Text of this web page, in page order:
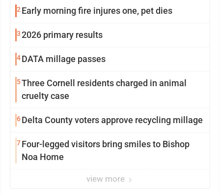
2 Early morning fire injures one, pet dies
32026 primary results
4DATA millage passes
5Three Cornell residents charged in animal
cruelty case
6Delta County voters approve recycling millage
7Four-legged visitors bring smiles to Bishop
Noa Home
view more